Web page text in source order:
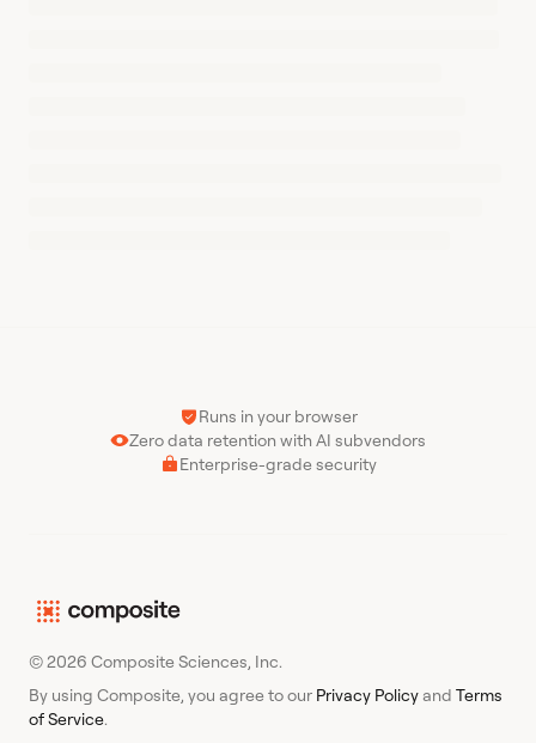
Runs in your browser
Zero data retention with AI subvendors
Enterprise-grade security
© 2026 Composite Sciences, Inc.
By using Composite, you agree to our Privacy Policyand Terms
of Service.